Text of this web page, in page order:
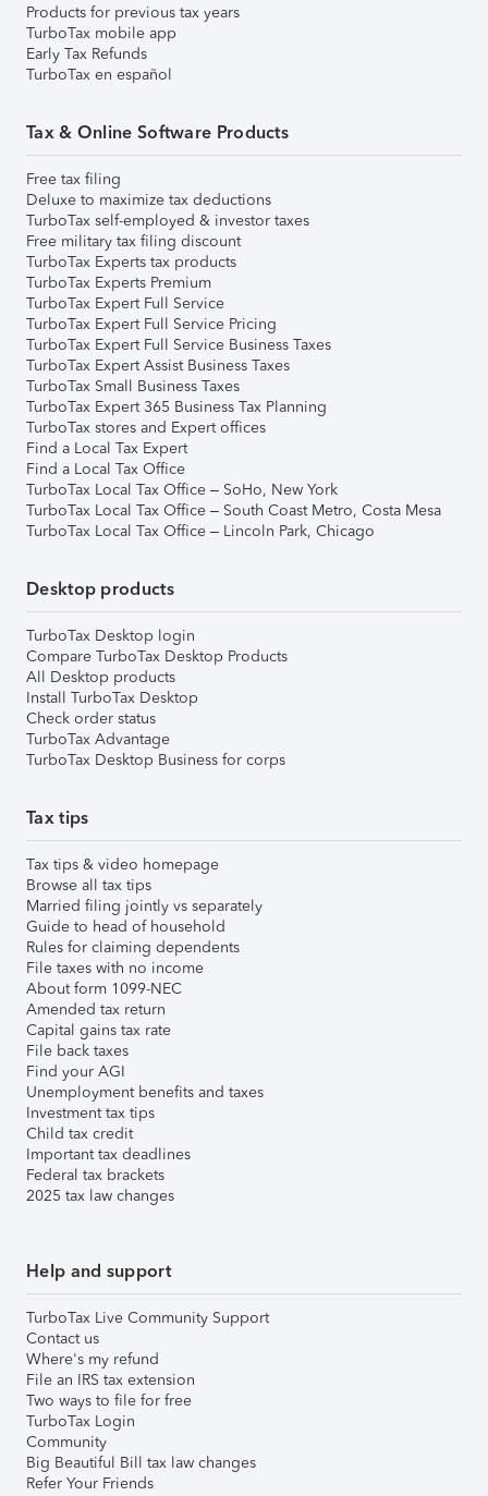
Products for previous tax years
TurboTax mobile app
Early Tax Refunds
TurboTax en español
Tax & Online Software Products
Free tax filing
Deluxe to maximize tax deductions
TurboTax self-employed & investor taxes
Free military tax filing discount
TurboTax Experts tax products
TurboTax Experts Premium
TurboTax Expert Full Service
TurboTax Expert Full Service Pricing
TurboTax Expert Full Service Business Taxes
TurboTax Expert Assist Business Taxes
TurboTax Small Business Taxes
TurboTax Expert 365 Business Tax Planning
TurboTax stores and Expert offices
Find a Local Tax Expert
Find a Local Tax Office
TurboTax Local Tax Office – SoHo, New York
TurboTax Local Tax Office – South Coast Metro, Costa Mesa
TurboTax Local Tax Office – Lincoln Park, Chicago
Desktop products
TurboTax Desktop login
Compare TurboTax Desktop Products
All Desktop products
Install TurboTax Desktop
Check order status
TurboTax Advantage
TurboTax Desktop Business for corps
Tax tips
Tax tips & video homepage
Browse all tax tips
Married filing jointly vs separately
Guide to head of household
Rules for claiming dependents
File taxes with no income
About form 1099-NEC
Amended tax return
Capital gains tax rate
File back taxes
Find your AGI
Unemployment benefits and taxes
Investment tax tips
Child tax credit
Important tax deadlines
Federal tax brackets
2025 tax law changes
Help and support
TurboTax Live Community Support
Contact us
Where's my refund
File an IRS tax extension
Two ways to file for free
TurboTax Login
Community
Big Beautiful Bill tax law changes
Refer Your Friends